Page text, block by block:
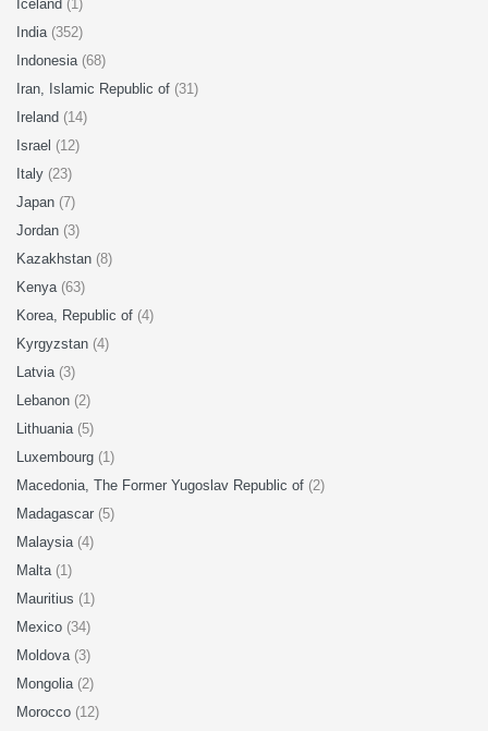
Iceland (1)
India (352)
Indonesia (68)
Iran, Islamic Republic of (31)
Ireland (14)
Israel (12)
Italy (23)
Japan (7)
Jordan (3)
Kazakhstan (8)
Kenya (63)
Korea, Republic of (4)
Kyrgyzstan (4)
Latvia (3)
Lebanon (2)
Lithuania (5)
Luxembourg (1)
Macedonia, The Former Yugoslav Republic of (2)
Madagascar (5)
Malaysia (4)
Malta (1)
Mauritius (1)
Mexico (34)
Moldova (3)
Mongolia (2)
Morocco (12)